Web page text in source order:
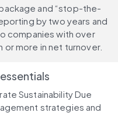
and “stop-the-
by two years and
companies with over
more in net turnover.
Sustainability Due
strategies and